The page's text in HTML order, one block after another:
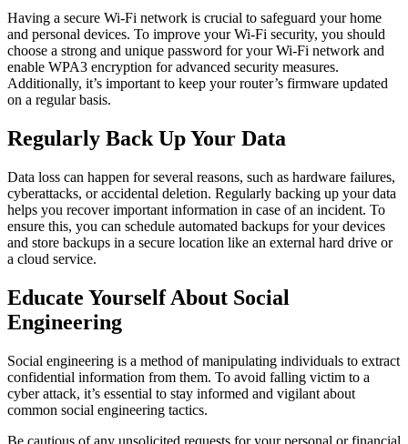
Having a secure Wi-Fi network is crucial to safeguard your home
and personal devices. To improve your Wi-Fi security, you should
choose a strong and unique password for your Wi-Fi network and
enable WPA3 encryption for advanced security measures.
Additionally, it’s important to keep your router’s firmware updated
on a regular basis.
Regularly Back Up Your Data
Data loss can happen for several reasons, such as hardware failures,
cyberattacks, or accidental deletion. Regularly backing up your data
helps you recover important information in case of an incident. To
ensure this, you can schedule automated backups for your devices
and store backups in a secure location like an external hard drive or
a cloud service.
Educate Yourself About Social
Engineering
Social engineering is a method of manipulating individuals to extract
confidential information from them. To avoid falling victim to a
cyber attack, it’s essential to stay informed and vigilant about
common social engineering tactics.
Be cautious of any unsolicited requests for your personal or financial